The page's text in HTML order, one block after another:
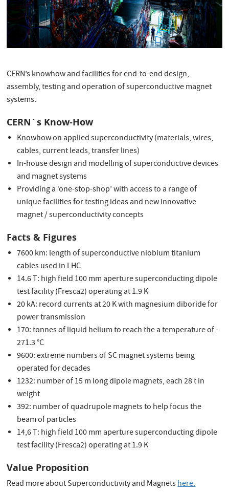
CERN’s knowhow and facilities for end-to-end design,
assembly, testing and operation of superconductive magnet
systems.
CERN´s Know-How
Knowhow on applied superconductivity (materials, wires,
cables, current leads, transfer lines)
In-house design and modelling of superconductive devices
and magnet systems
Providing a ‘one-stop-shop’ with access to a range of
unique facilities for testing ideas and new innovative
magnet / superconductivity concepts
Facts & Figures
7600 km: length of superconductive niobium titanium
cables used in LHC
14.6 T: high field 100 mm aperture superconducting dipole
test facility (Fresca2) operating at 1.9 K
20 kA: record currents at 20 K with magnesium diboride for
power transmission
170: tonnes of liquid helium to reach the a temperature of -
271.3 °C
9600: extreme numbers of SC magnet systems being
operated for decades
1232: number of 15 m long dipole magnets, each 28 t in
weight
392: number of quadrupole magnets to help focus the
beam of particles
14,6 T: high field 100 mm aperture superconducting dipole
test facility (Fresca2) operating at 1.9 K
Value Proposition
Read more about Superconductivity and Magnetshere.